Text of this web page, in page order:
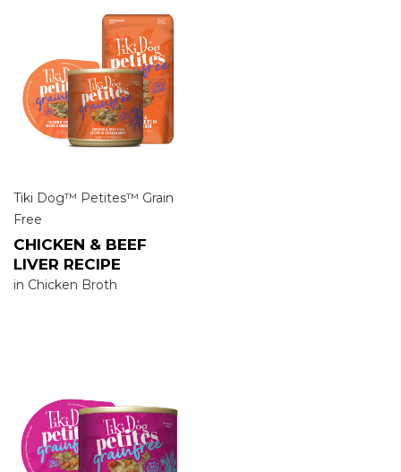
Tiki Dog™ Petites™ Grain
Free
CHICKEN & BEEF
LIVER RECIPE
in Chicken Broth